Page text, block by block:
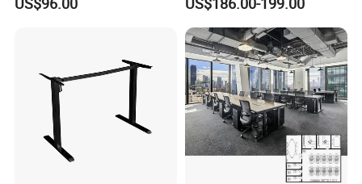
We can help you reduce and avoid import taxes by
declaring prices low.
Color Selection:
More than 30 colors available
with Side Table
Coworking Office Furniture